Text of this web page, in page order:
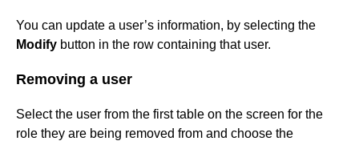
You can update a user’s information, by selecting the
Modify button in the row containing that user.
Removing a user
Select the user from the first table on the screen for the
role they are being removed from and choose the